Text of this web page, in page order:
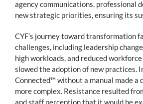
agency communications, professional
new strategic priorities, ensuring its
CYF’s journey toward transformation
challenges, including leadership
high workloads, and reduced
slowed the adoption of new practices.
Connected™ without a manual made
more complex. Resistance resulted
and staff perception that it would be